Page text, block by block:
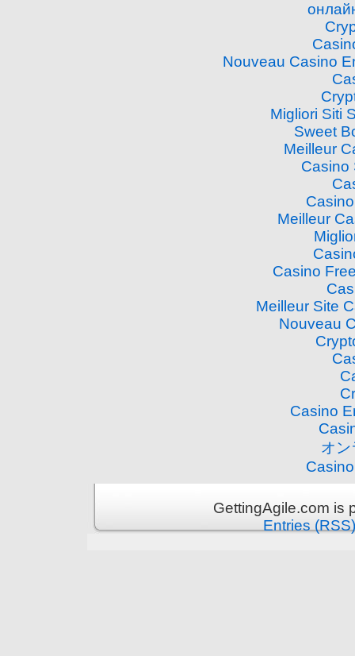
Nouveau Casino
Migliori Siti
Sweet
Meilleur
Casino
Meilleur
Casino
Meilleur Site
Nouveau
Casino
オン
GettingAgile.com is
Entries (RSS)